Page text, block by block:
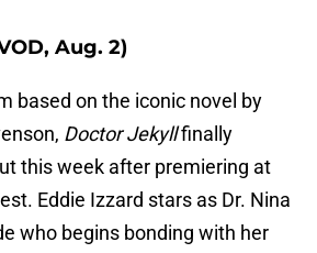
Aug. 2)
based on the iconic novel by
Doctor Jekyllfinally
this week after premiering at
Eddie Izzard stars as Dr. Nina
who begins bonding with her